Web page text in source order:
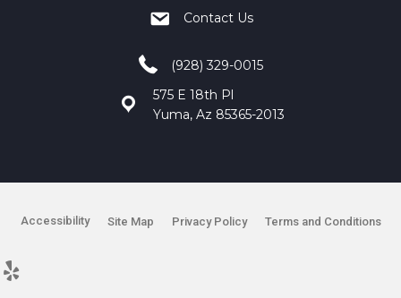
Contact Us
(928) 329-0015
575 E 18th Pl
Yuma, Az 85365-2013
Accessibility Site Map Privacy Policy Terms and Conditions